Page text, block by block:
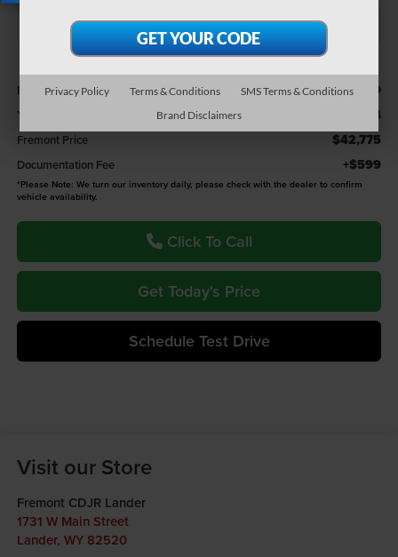
Retail Value: $44,379
You Save -$1,604
Fremont Price $42,775
Documentation Fee +$599
*Please Note: We turn our inventory daily, please check with the dealer to confirm
vehicle availability.
Click To Call
Get Today's Price
Schedule Test Drive
Visit our Store
Fremont CDJR Lander
1731 W Main Street
Lander, WY 82520
Privacy Policy Terms & Conditions
SMS Terms & Conditions
Brand Disclaimers